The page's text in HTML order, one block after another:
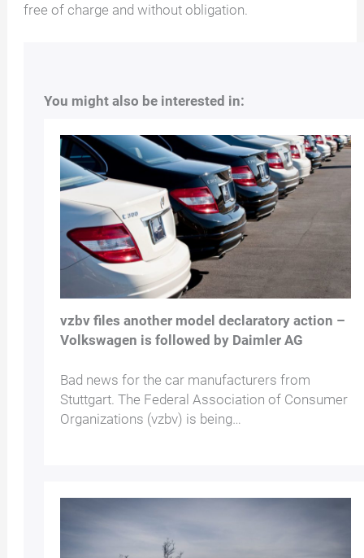
free of charge and without obligation.
You might also be interested in:
vzbv files another model declaratory action –
Volkswagen is followed by Daimler AG
Bad news for the car manufacturers from
Stuttgart. The Federal Association of Consumer
Organizations (vzbv) is being…